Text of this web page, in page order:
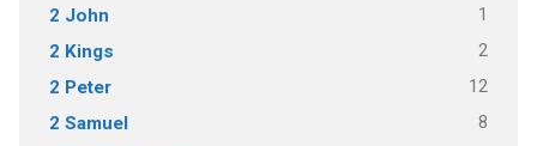
2 John 1
2 Kings 2
2 Peter 12
2 Samuel 8